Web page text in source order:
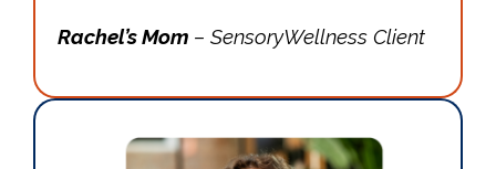
Rachel’s Mom – SensoryWellness Client